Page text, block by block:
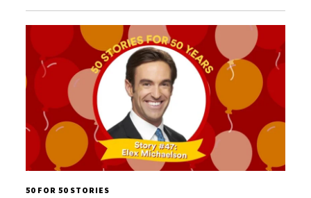
50 FOR 50 STORIES